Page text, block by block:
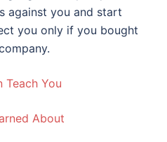
against you and start
you only if you bought
Teach You
About